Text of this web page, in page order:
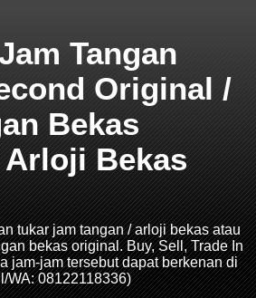
Tangan
Original /
Bekas
Bekas
tukar jam tangan / arloji bekas atau
bekas original. Buy, Sell, Trade In
jam-jam tersebut dapat berkenan di
WA: 08122118336)